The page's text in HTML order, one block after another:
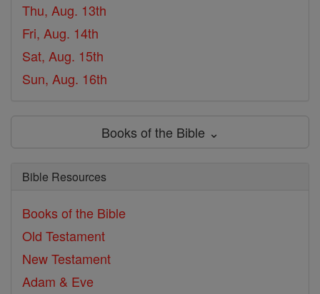
Thu, Aug. 13th
Fri, Aug. 14th
Sat, Aug. 15th
Sun, Aug. 16th
Books of the Bible ⌄
Bible Resources
Books of the Bible
Old Testament
New Testament
Adam & Eve